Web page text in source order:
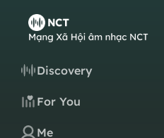
Discovery
For You
Me